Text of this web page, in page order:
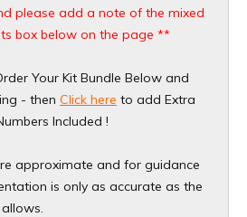
please add a note of the mixed
box below on the page **
Your Kit Bundle Below and
- then Click here to add Extra
Included !
approximate and for guidance
is only as accurate as the